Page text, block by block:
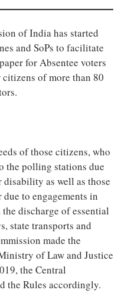
of India has started
and SoPs to facilitate
for Absentee voters
of more than 80
of those citizens, who
the polling stations due
as well as those
to engagements in
discharge of essential
state transports and
made the
of Law and Justice
the Central
the Rules accordingly.